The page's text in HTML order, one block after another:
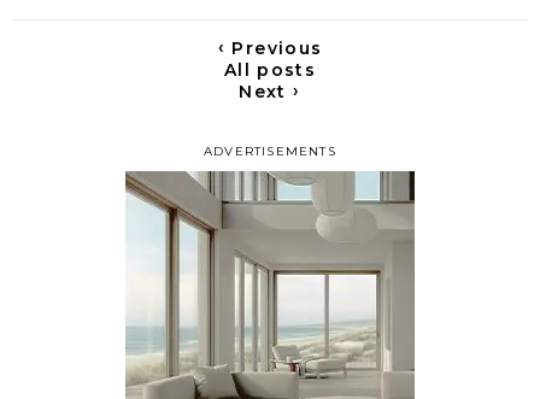
ADVERTISEMENTS
‹ Previous
All posts
Next›